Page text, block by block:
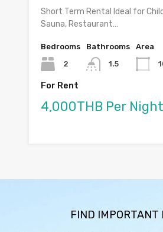
Short Term Rental Ideal for
Sauna, Restaurant…
Bedrooms
2
Bathrooms
1.5
Area
For Rent
4,000THB Per Night
FIND IMPORTANT